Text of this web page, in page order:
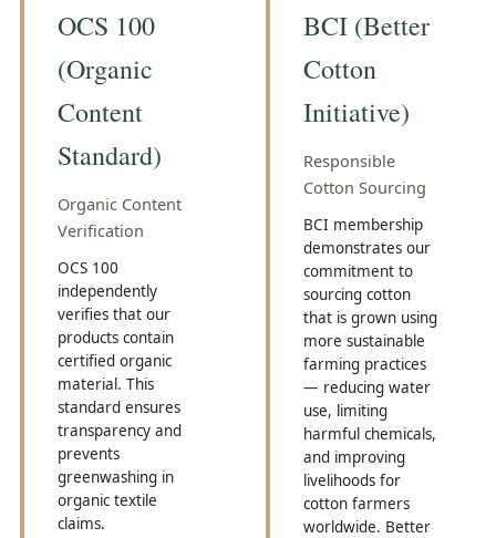
OCS 100
(Organic
Content
Standard)
Organic Content
Verification
OCS 100
independently
verifies that our
products contain
certified organic
material. This
standard ensures
transparency and
prevents
greenwashing in
organic textile
claims.
BCI (Better
Cotton
Initiative)
Responsible
Cotton Sourcing
BCI membership
demonstrates our
commitment to
sourcing cotton
that is grown using
more sustainable
farming practices
— reducing water
use, limiting
harmful chemicals,
and improving
livelihoods for
cotton farmers
worldwide. Better